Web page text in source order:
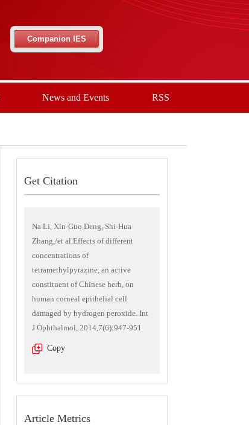
Companion IES
News and Events RSS
Get Citation
Na Li, Xin-Guo Deng, Shi-Hua
Zhang,/et al.Effects of different
concentrations of
tetramethylpyrazine, an active
constituent of Chinese herb, on
human corneal epithelial cell
damaged by hydrogen peroxide. Int
J Ophthalmol, 2014,7(6):947-951
Copy
Article Metrics